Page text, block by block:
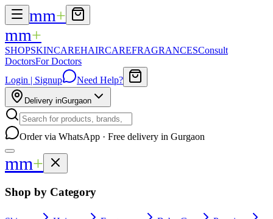
mm+
mm+
SHOPSKINCAREHAIRCAREFRAGRANCESConsult
DoctorsFor Doctors
Login | Signup
Need Help?
Delivery inGurgaon
Order via WhatsApp · Free delivery in Gurgaon
mm+
Shop by Category